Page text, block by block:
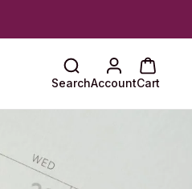
SearchAccountCart